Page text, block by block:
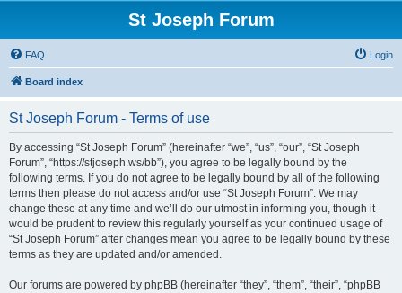
St Joseph Forum
FAQ Login
Board index
St Joseph Forum - Terms of use
By accessing “St Joseph Forum” (hereinafter “we”, “us”, “our”, “St Joseph
Forum”, “https://stjoseph.ws/bb”), you agree to be legally bound by the
following terms. If you do not agree to be legally bound by all of the following
terms then please do not access and/or use “St Joseph Forum”. We may
change these at any time and we’ll do our utmost in informing you, though it
would be prudent to review this regularly yourself as your continued usage of
“St Joseph Forum” after changes mean you agree to be legally bound by these
terms as they are updated and/or amended.
Our forums are powered by phpBB (hereinafter “they”, “them”, “their”, “phpBB